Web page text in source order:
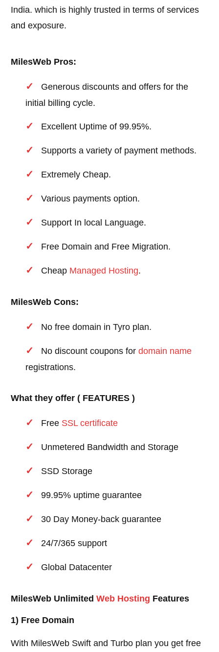
India. which is highly trusted in terms of services
and exposure.
MilesWeb Pros:
Generous discounts and offers for the
initial billing cycle.
Excellent Uptime of 99.95%.
Supports a variety of payment methods.
Extremely Cheap.
Various payments option.
Support In local Language.
Free Domain and Free Migration.
Cheap Managed Hosting.
MilesWeb Cons:
No free domain in Tyro plan.
No discount coupons fordomain name
registrations.
What they offer ( FEATURES )
Free SSL certificate
Unmetered Bandwidth and Storage
SSD Storage
99.95% uptime guarantee
30 Day Money-back guarantee
24/7/365 support
Global Datacenter
MilesWeb UnlimitedWeb Hosting Features
1) Free Domain
With MilesWeb Swift and Turbo plan you get free